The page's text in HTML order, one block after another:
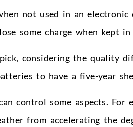
not used in an electronic
some charge when kept
considering the quality
to have a five-year
control some aspects. For
from accelerating the